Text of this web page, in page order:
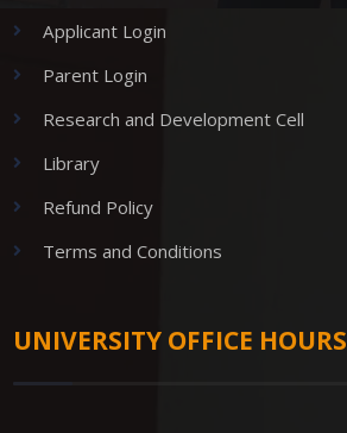
Applicant Login
Parent Login
Research and Development Cell
Library
Refund Policy
Terms and Conditions
UNIVERSITY OFFICE HOURS